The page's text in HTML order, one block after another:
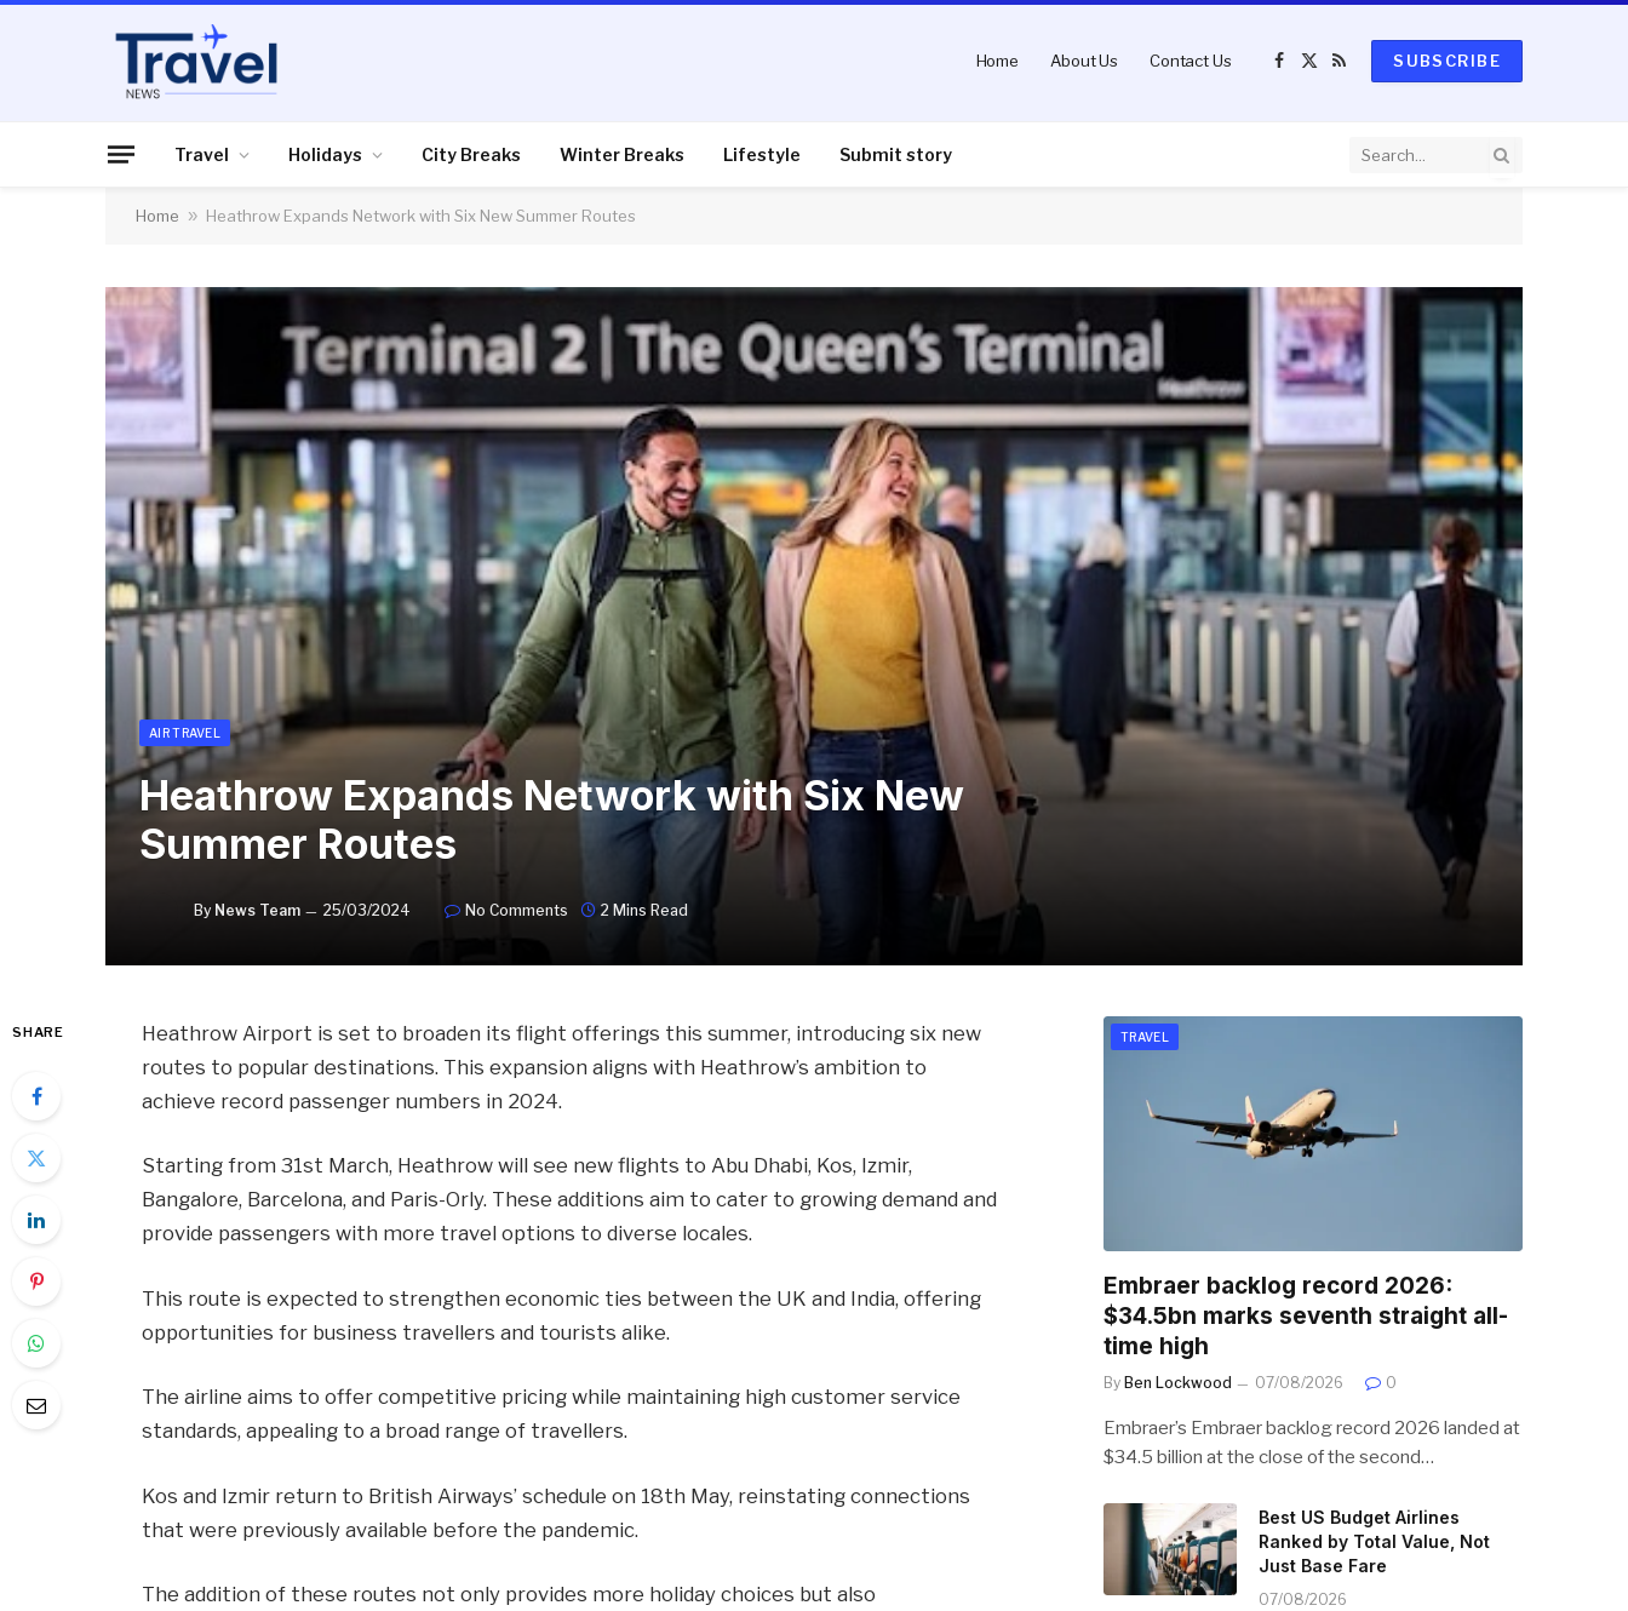
Home About Us Contact Us
Facebook
X
RSS
SUBSCRIBE
Travel Holidays City Breaks Winter Breaks Lifestyle Submit story
Home » Heathrow Expands Network with Six New Summer Routes
AIR TRAVEL
Heathrow Expands Network with Six New
Summer Routes
By News Team 25/03/2024 No Comments 2 Mins Read
SHARE
Heathrow Airport is set to broaden its flight offerings this summer, introducing six new
routes to popular destinations. This expansion aligns with Heathrow’s ambition to
achieve record passenger numbers in 2024.
Starting from 31st March, Heathrow will see new flights to Abu Dhabi, Kos, Izmir,
Bangalore, Barcelona, and Paris-Orly. These additions aim to cater to growing demand and
provide passengers with more travel options to diverse locales.
This route is expected to strengthen economic ties between the UK and India, offering
opportunities for business travellers and tourists alike.
The airline aims to offer competitive pricing while maintaining high customer service
standards, appealing to a broad range of travellers.
Kos and Izmir return to British Airways’ schedule on 18th May, reinstating connections
that were previously available before the pandemic.
The addition of these routes not only provides more holiday choices but also
TRAVEL
Embraer backlog record 2026:
$34.5bn marks seventh straight all-
time high
By Ben Lockwood 07/08/2026 0
Embraer’s Embraer backlog record 2026 landed at
$34.5 billion at the close of the second…
Best US Budget Airlines
Ranked by Total Value, Not
Just Base Fare
07/08/2026